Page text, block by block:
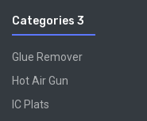
Categories 3
Glue Remover
Hot Air Gun
IC Plats